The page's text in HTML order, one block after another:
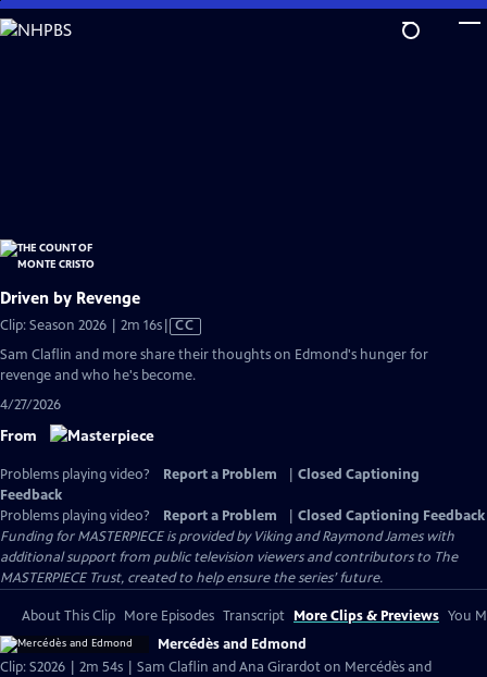
Skip
to
Driven by Revenge
Clip: Season 2026 | 2m 16sVideo
CC
Sam Claflin and more share their thoughts on Edmond's hunger for
revenge and who he's become.
4/27/2026
From
Problems playing video? Report a Problem
Closed Captioning
Feedback
Problems playing video?
Report a Problem
Closed Captioning Feedback
Funding for MASTERPIECE is provided by Viking and Raymond James with
additional support from public television viewers and contributors to The
MASTERPIECE Trust, created to help ensure the series’ future.
About This Clip More Episodes Transcript More Clips & Previews You
Mercédès and Edmond
Clip: S2026 | 2m 54s | Sam Claflin and Ana Girardot on Mercédès and